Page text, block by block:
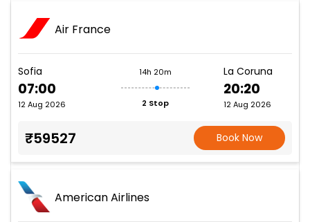
Air France
Sofia
07:00
12 Aug 2026
14h 20m
2 Stop
La Coruna
20:20
12 Aug 2026
₹59527 Book Now
American Airlines